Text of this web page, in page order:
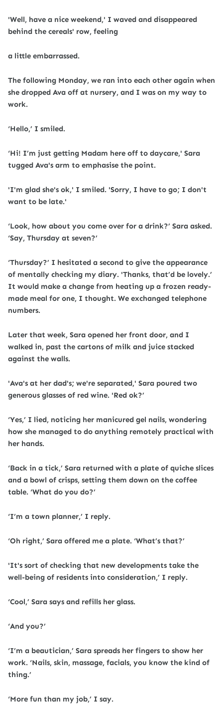
'Well, have a nice weekend,' I waved and disappeared
behind the cereals' row, feeling
a little embarrassed.
The following Monday, we ran into each other again when
she dropped Ava off at nursery, and I was on my way to
work.
‘Hello,’ I smiled.
‘Hi! I’m just getting Madam here off to daycare,' Sara
tugged Ava's arm to emphasise the point.
'I'm glad she's ok,' I smiled. 'Sorry, I have to go; I don't
want to be late.'
‘Look, how about you come over for a drink?’ Sara asked.
‘Say, Thursday at seven?’
‘Thursday?’ I hesitated a second to give the appearance
of mentally checking my diary. 'Thanks, that’d be lovely.’
It would make a change from heating up a frozen ready-
made meal for one, I thought. We exchanged telephone
numbers.
Later that week, Sara opened her front door, and I
walked in, past the cartons of milk and juice stacked
against the walls.
'Ava's at her dad's; we're separated,' Sara poured two
generous glasses of red wine. 'Red ok?’
‘Yes,’ I lied, noticing her manicured gel nails, wondering
how she managed to do anything remotely practical with
her hands.
‘Back in a tick,’ Sara returned with a plate of quiche slices
and a bowl of crisps, setting them down on the coffee
table. ‘What do you do?’
‘I’m a town planner,’ I reply.
‘Oh right,’ Sara offered me a plate. ‘What’s that?’
'It's sort of checking that new developments take the
well-being of residents into consideration,’ I reply.
‘Cool,’ Sara says and refills her glass.
‘And you?’
‘I’m a beautician,’ Sara spreads her fingers to show her
work. ‘Nails, skin, massage, facials, you know the kind of
thing.’
‘More fun than my job,’ I say.